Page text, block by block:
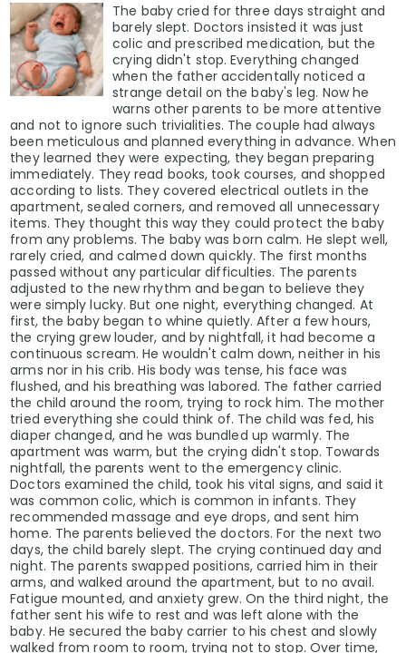
The baby cried for three days straight and
barely slept. Doctors insisted it was just
colic and prescribed medication, but the
crying didn't stop. Everything changed
when the father accidentally noticed a
strange detail on the baby's leg. Now he
warns other parents to be more attentive
and not to ignore such trivialities. The couple had always
been meticulous and planned everything in advance. When
they learned they were expecting, they began preparing
immediately. They read books, took courses, and shopped
according to lists. They covered electrical outlets in the
apartment, sealed corners, and removed all unnecessary
items. They thought this way they could protect the baby
from any problems. The baby was born calm. He slept well,
rarely cried, and calmed down quickly. The first months
passed without any particular difficulties. The parents
adjusted to the new rhythm and began to believe they
were simply lucky. But one night, everything changed. At
first, the baby began to whine quietly. After a few hours,
the crying grew louder, and by nightfall, it had become a
continuous scream. He wouldn't calm down, neither in his
arms nor in his crib. His body was tense, his face was
flushed, and his breathing was labored. The father carried
the child around the room, trying to rock him. The mother
tried everything she could think of. The child was fed, his
diaper changed, and he was bundled up warmly. The
apartment was warm, but the crying didn't stop. Towards
nightfall, the parents went to the emergency clinic.
Doctors examined the child, took his vital signs, and said it
was common colic, which is common in infants. They
recommended massage and eye drops, and sent him
home. The parents believed the doctors. For the next two
days, the child barely slept. The crying continued day and
night. The parents swapped positions, carried him in their
arms, and walked around the apartment, but to no avail.
Fatigue mounted, and anxiety grew. On the third night, the
father sent his wife to rest and was left alone with the
baby. He secured the baby carrier to his chest and slowly
walked from room to room, trying not to stop. Over time,